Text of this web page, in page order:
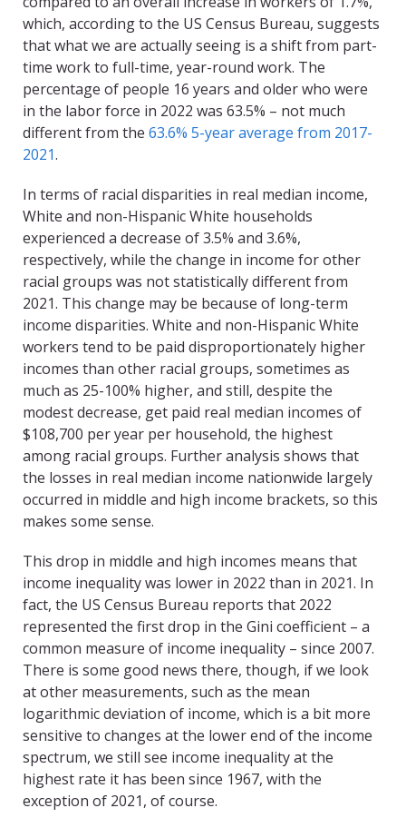
which, according to the US Census Bureau, suggests
that what we are actually seeing is a shift from part-
time work to full-time, year-round work. The
percentage of people 16 years and older who were
in the labor force in 2022 was 63.5% – not much
different from the 63.6% 5-year average from 2017-
2021.
In terms of racial disparities in real median income,
White and non-Hispanic White households
experienced a decrease of 3.5% and 3.6%,
respectively, while the change in income for other
racial groups was not statistically different from
2021. This change may be because of long-term
income disparities. White and non-Hispanic White
workers tend to be paid disproportionately higher
incomes than other racial groups, sometimes as
much as 25-100% higher, and still, despite the
modest decrease, get paid real median incomes of
$108,700 per year per household, the highest
among racial groups. Further analysis shows that
the losses in real median income nationwide largely
occurred in middle and high income brackets, so this
makes some sense.
This drop in middle and high incomes means that
income inequality was lower in 2022 than in 2021. In
fact, the US Census Bureau reports that 2022
represented the first drop in the Gini coefficient – a
common measure of income inequality – since 2007.
There is some good news there, though, if we look
at other measurements, such as the mean
logarithmic deviation of income, which is a bit more
sensitive to changes at the lower end of the income
spectrum, we still see income inequality at the
highest rate it has been since 1967, with the
exception of 2021, of course.